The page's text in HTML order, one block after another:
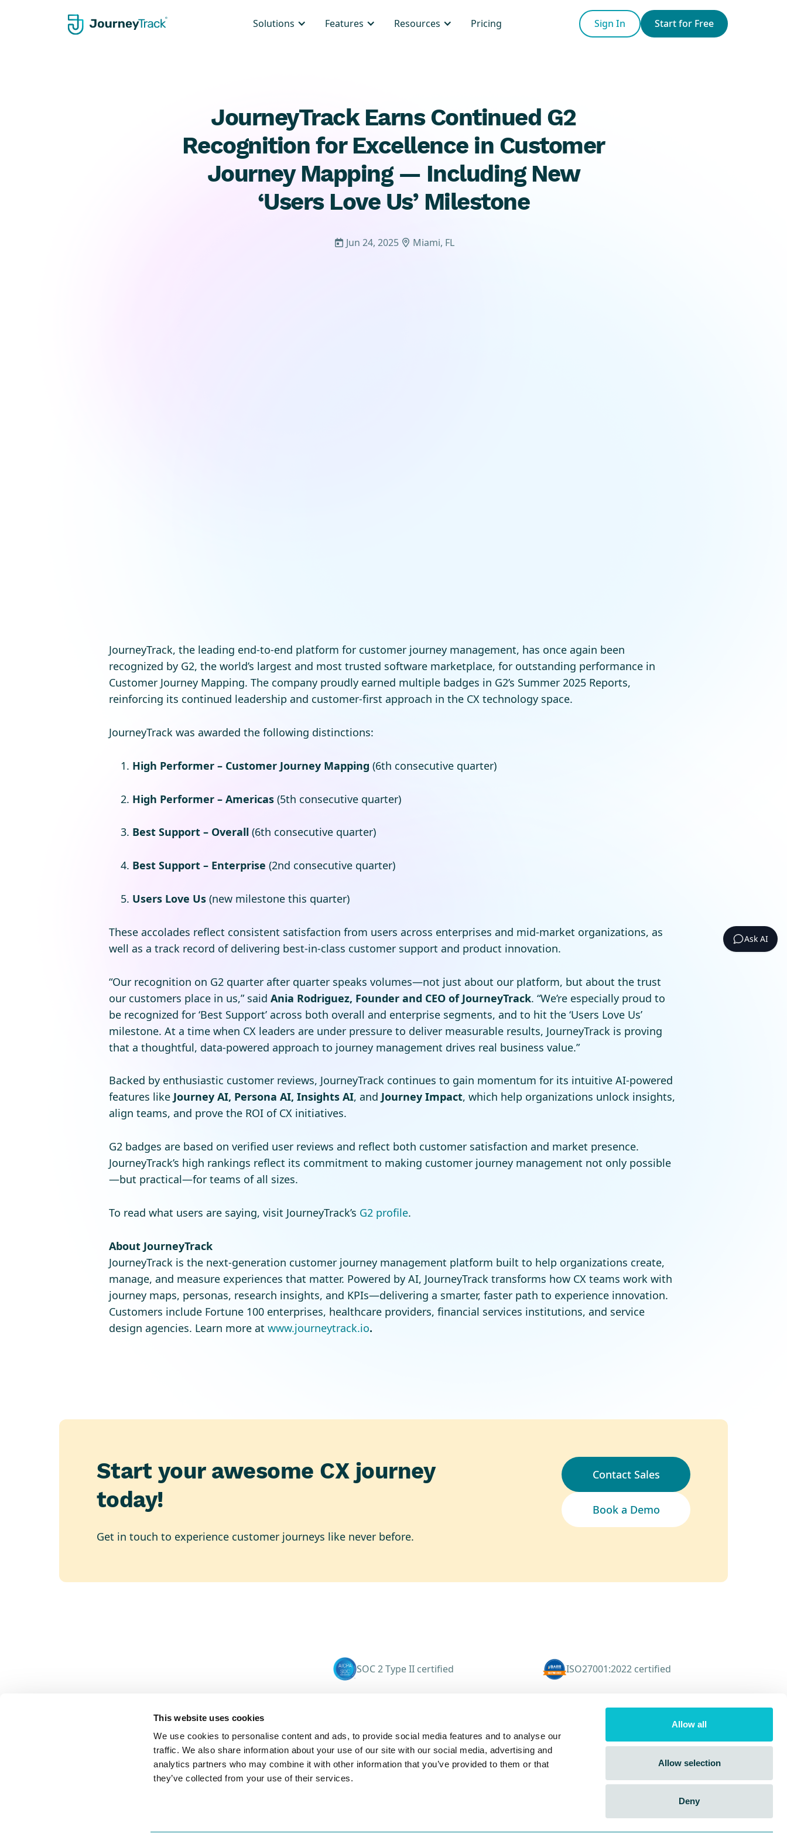
This website uses cookies
We use cookies to personalise content and ads, to provide social media features and to analyse our
traffic. We also share information about your use of our site with our social media, advertising and
analytics partners who may combine it with other information that you’ve provided to them or that
they’ve collected from your use of their services.
Allow all
Allow selection
Deny
Solutions Features Resources Pricing Sign In Start for Free
JourneyTrack Earns Continued G2
Recognition for Excellence in Customer
Journey Mapping — Including New
‘Users Love Us’ Milestone
 Jun 24, 2025  Miami, FL
JourneyTrack, the leading end-to-end platform for customer journey management, has once again been
recognized by G2, the world’s largest and most trusted software marketplace, for outstanding performance in
Customer Journey Mapping. The company proudly earned multiple badges in G2’s Summer 2025 Reports,
reinforcing its continued leadership and customer-first approach in the CX technology space.
JourneyTrack was awarded the following distinctions:
High Performer – Customer Journey Mapping (6th consecutive quarter)
High Performer – Americas (5th consecutive quarter)
Best Support – Overall (6th consecutive quarter)
Best Support – Enterprise (2nd consecutive quarter)
Users Love Us (new milestone this quarter)
These accolades reflect consistent satisfaction from users across enterprises and mid-market organizations, as
well as a track record of delivering best-in-class customer support and product innovation.
“Our recognition on G2 quarter after quarter speaks volumes—not just about our platform, but about the trust
our customers place in us,” saidAnia Rodriguez, Founder and CEO of JourneyTrack. “We’re especially proud to
be recognized for ‘Best Support’ across both overall and enterprise segments, and to hit the ‘Users Love Us’
milestone. At a time when CX leaders are under pressure to deliver measurable results, JourneyTrack is proving
that a thoughtful, data-powered approach to journey management drives real business value.”
Backed by enthusiastic customer reviews, JourneyTrack continues to gain momentum for its intuitive AI-powered
features like Journey AI, Persona AI, Insights AI, and Journey Impact, which help organizations unlock insights,
align teams, and prove the ROI of CX initiatives.
G2 badges are based on verified user reviews and reflect both customer satisfaction and market presence.
JourneyTrack’s high rankings reflect its commitment to making customer journey management not only possible
—but practical—for teams of all sizes.
To read what users are saying, visit JourneyTrack’s G2 profile.
About JourneyTrack
JourneyTrack is the next-generation customer journey management platform built to help organizations create,
manage, and measure experiences that matter. Powered by AI, JourneyTrack transforms how CX teams work with
journey maps, personas, research insights, and KPIs—delivering a smarter, faster path to experience innovation.
Customers include Fortune 100 enterprises, healthcare providers, financial services institutions, and service
design agencies. Learn more at www.journeytrack.io.
Start your awesome CX journey
today!
Get in touch to experience customer journeys like never before.
Contact Sales
Book a Demo
SOC 2 Type II certified ISO27001:2022 certified
Decision intelligence for
customer journeys.

Features
Integrations
Pricing
Careers
Investors
Press Releases
Resources
Knowledge Hub
Ask AI